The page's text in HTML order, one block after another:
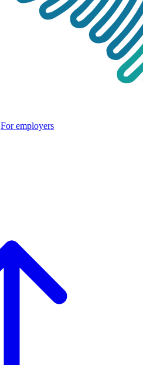
For employers